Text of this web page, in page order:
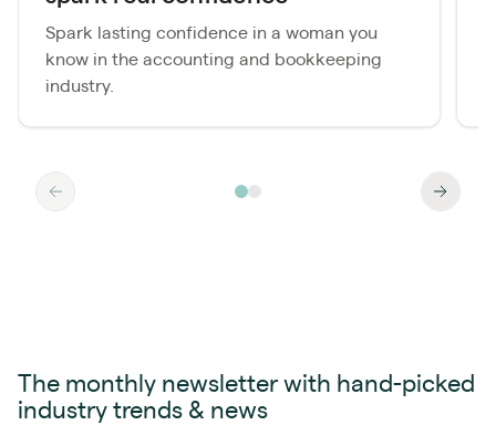
Spark lasting confidence in a woman you
know in the accounting and bookkeeping
industry.
The monthly newsletter with hand-picked
industry trends & news